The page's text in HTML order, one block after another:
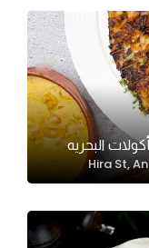
Hira St,